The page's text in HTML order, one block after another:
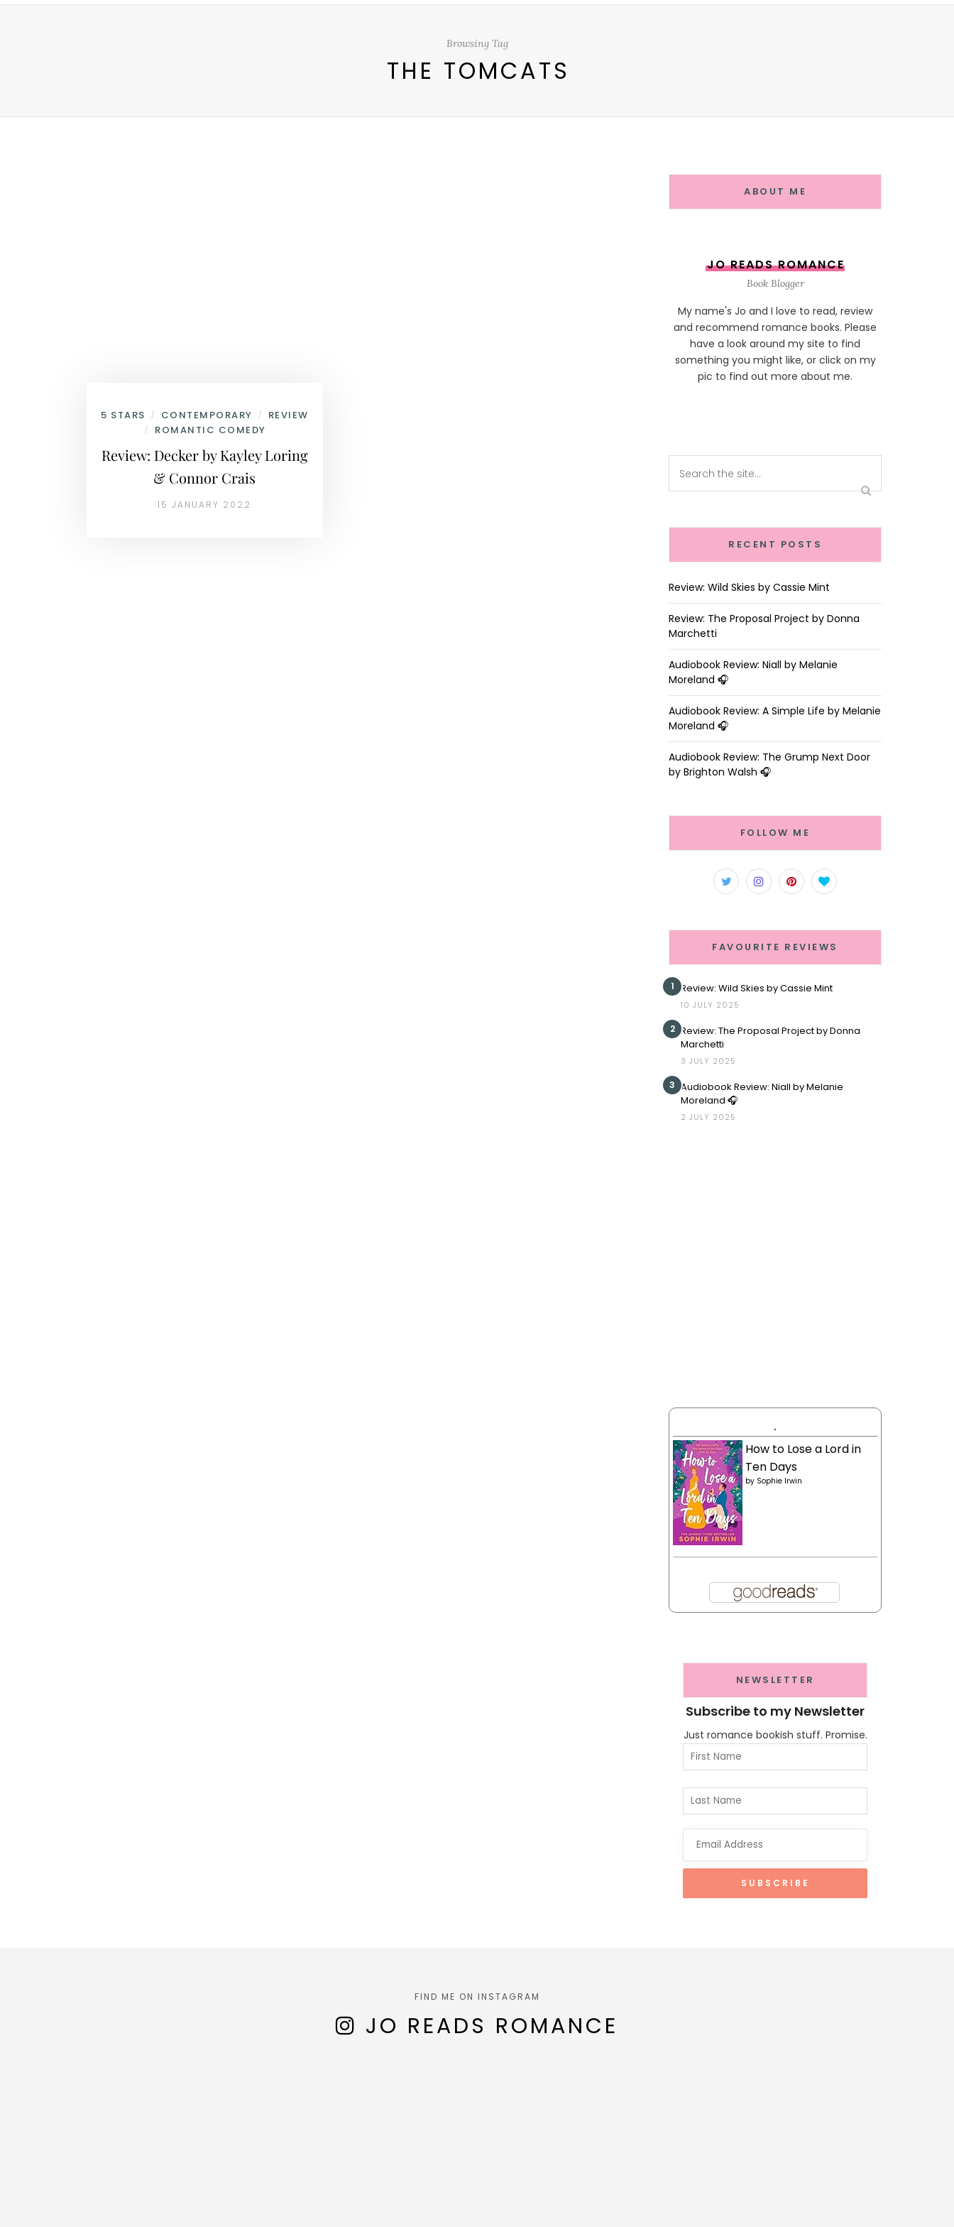
Browsing Tag
THE TOMCATS
5 STARS / CONTEMPORARY / REVIEW
/ ROMANTIC COMEDY
Review: Decker by Kayley Loring
& Connor Crais
15 JANUARY 2022
ABOUT ME
JO READS ROMANCE
Book Blogger
My name's Jo and I love to read, review
and recommend romance books. Please
have a look around my site to find
something you might like, or click on my
pic to find out more about me.
RECENT POSTS
Review: Wild Skies by Cassie Mint
Review: The Proposal Project by Donna
Marchetti
Audiobook Review: Niall by Melanie
Moreland 🎧
Audiobook Review: A Simple Life by Melanie
Moreland 🎧
Audiobook Review: The Grump Next Door
by Brighton Walsh 🎧
FOLLOW ME
FAVOURITE REVIEWS
1 Review: Wild Skies by Cassie Mint
10 JULY 2025
2 Review: The Proposal Project by Donna
Marchetti
3 JULY 2025
3 Audiobook Review: Niall by Melanie
Moreland 🎧
2 JULY 2025
.
How to Lose a Lord in
Ten Days
by Sophie Irwin
NEWSLETTER
Subscribe to my Newsletter
Just romance bookish stuff. Promise.
FIND ME ON INSTAGRAM
JO READS ROMANCE